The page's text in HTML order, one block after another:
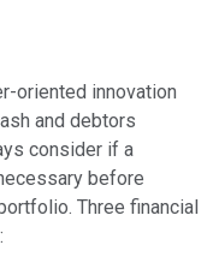
oriented innovation
and debtors
consider if a
before
Three financial